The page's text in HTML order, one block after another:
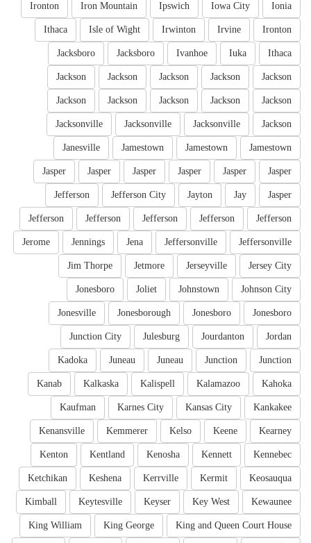
Ionia
Iowa City
Ipswich
Iron Mountain
Ironton
Ironton
Irvine
Irwinton
Isle of Wight
Ithaca
Ithaca
Iuka
Ivanhoe
Jacksboro
Jacksboro
Jackson
Jackson
Jackson
Jackson
Jackson
Jackson
Jackson
Jackson
Jackson
Jackson
Jackson
Jacksonville
Jacksonville
Jacksonville
Jamestown
Jamestown
Jamestown
Janesville
Jasper
Jasper
Jasper
Jasper
Jasper
Jasper
Jasper
Jay
Jayton
Jefferson City
Jefferson
Jefferson
Jefferson
Jefferson
Jefferson
Jefferson
Jeffersonville
Jeffersonville
Jena
Jennings
Jerome
Jersey City
Jerseyville
Jetmore
Jim Thorpe
Johnson City
Johnstown
Joliet
Jonesboro
Jonesboro
Jonesboro
Jonesborough
Jonesville
Jordan
Jourdanton
Julesburg
Junction City
Junction
Junction
Juneau
Juneau
Kadoka
Kahoka
Kalamazoo
Kalispell
Kalkaska
Kanab
Kankakee
Kansas City
Karnes City
Kaufman
Kearney
Keene
Kelso
Kemmerer
Kenansville
Kennebec
Kennett
Kenosha
Kentland
Kenton
Keosauqua
Kermit
Kerrville
Keshena
Ketchikan
Kewaunee
Key West
Keyser
Keytesville
Kimball
King and Queen Court House
King George
King William